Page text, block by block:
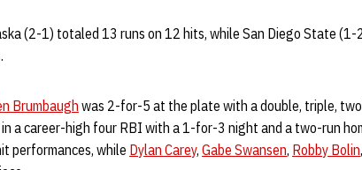
(2-1) totaled 13 runs on 12 hits, while San Diego State
Brumbaughwas 2-for-5 at the plate with a double, triple,
a career-high four RBI with a 1-for-3 night and a two-run
performances, while Dylan Carey, Gabe Swansen, Robby Bolin,